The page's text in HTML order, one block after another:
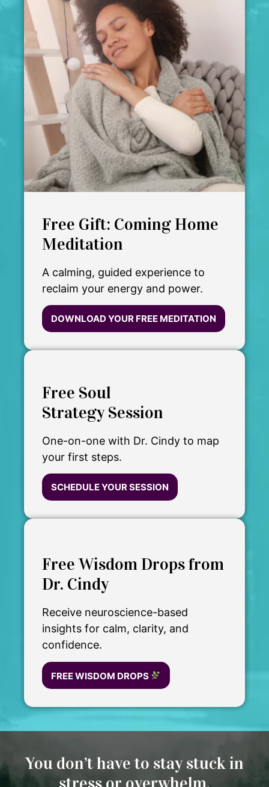
Free Gift: Coming Home
Meditation
A calming, guided experience to
reclaim your energy and power.
DOWNLOAD YOUR FREE MEDITATION
Free Soul
Strategy Session
One-on-one with Dr. Cindy to map
your first steps.
SCHEDULE YOUR SESSION
Free Wisdom Drops from
Dr. Cindy
Receive neuroscience-based
insights for calm, clarity, and
confidence.
FREE WISDOM DROPS
You don’t have to stay stuck in